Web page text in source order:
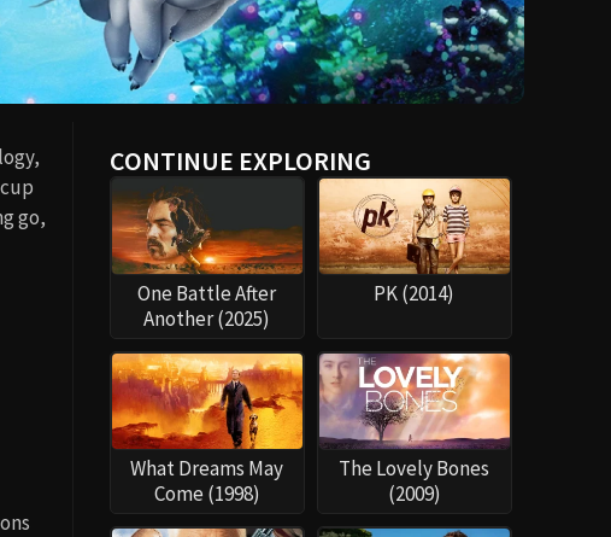
go,
CONTINUE EXPLORING
One Battle After
Another (2025)
PK (2014)
What Dreams May
Come (1998)
The Lovely Bones
(2009)